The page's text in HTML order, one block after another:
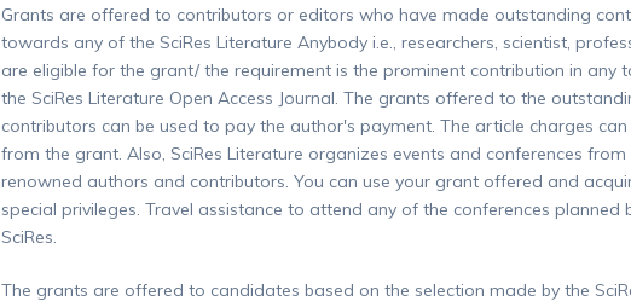
Grants are offered to contributors or editors who have made outstanding
towards any of the SciRes Literature Anybody i.e., researchers, scientist,
are eligible for the grant/ the requirement is the prominent contribution in any
the SciRes Literature Open Access Journal. The grants offered to the
contributors can be used to pay the author's payment. The article charges
from the grant. Also, SciRes Literature organizes events and conferences
renowned authors and contributors. You can use your grant offered and
special privileges. Travel assistance to attend any of the conferences planned
SciRes.
The grants are offered to candidates based on the selection made by the